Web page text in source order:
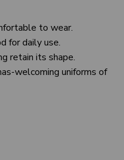
to wear.
for daily use.
retain its shape.
welcoming uniforms of